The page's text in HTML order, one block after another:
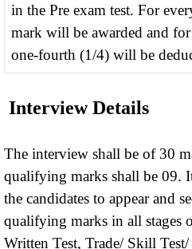
in the Pre exam test. For
mark will be awarded and
one-fourth (1/4) will be
Interview Details
The interview shall be of 30
qualifying marks shall be 09.
the candidates to appear and
qualifying marks in all stages
Written Test, Trade/ Skill